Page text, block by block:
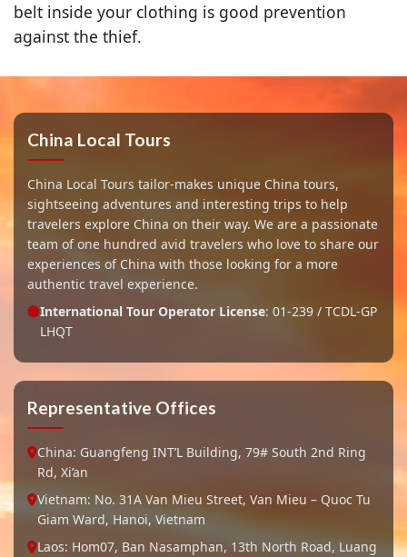
belt inside your clothing is good prevention
against the thief.
China Local Tours
China Local Tours tailor-makes unique China tours,
sightseeing adventures and interesting trips to help
travelers explore China on their way. We are a passionate
team of one hundred avid travelers who love to share our
experiences of China with those looking for a more
authentic travel experience.
International Tour Operator License: 01-239 / TCDL-GP
LHQT
Representative Offices
China: Guangfeng INT’L Building, 79# South 2nd Ring
Rd, Xi’an
Vietnam: No. 31A Van Mieu Street, Van Mieu – Quoc Tu
Giam Ward, Hanoi, Vietnam
Laos: Hom07, Ban Nasamphan, 13th North Road, Luang